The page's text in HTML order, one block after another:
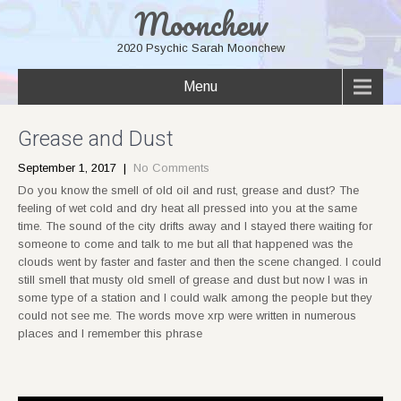
Moonchew
2020 Psychic Sarah Moonchew
Menu
Grease and Dust
September 1, 2017 | No Comments
Do you know the smell of old oil and rust, grease and dust? The
feeling of wet cold and dry heat all pressed into you at the same
time. The sound of the city drifts away and I stayed there waiting for
someone to come and talk to me but all that happened was the
clouds went by faster and faster and then the scene changed. I could
still smell that musty old smell of grease and dust but now I was in
some type of a station and I could walk among the people but they
could not see me. The words move xrp were written in numerous
places and I remember this phrase